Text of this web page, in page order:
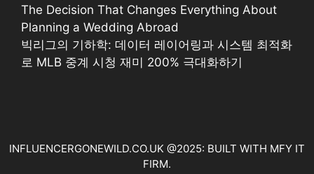
The Decision That Changes Everything About
Planning a Wedding Abroad
빅리그의 기하학: 데이터 레이어링과 시스템 최적화
로 MLB 중계 시청 재미 200% 극대화하기
INFLUENCERGONEWILD.CO.UK @2025: BUILT WITH MFY IT
FIRM.